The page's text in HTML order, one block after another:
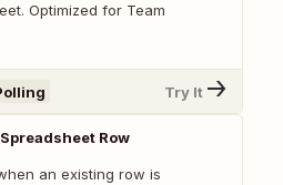
Optimized for Team
Try It
Row
an existing row is